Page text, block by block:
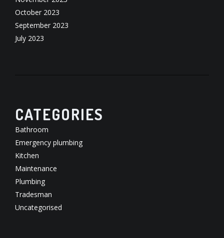
October 2023
September 2023
July 2023
CATEGORIES
Bathroom
Emergency plumbing
Kitchen
Maintenance
Plumbing
Tradesman
Uncategorised